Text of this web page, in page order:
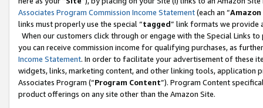
Associates Program Commission Income Statement(each an “
links must properly use the special “tagged” link formats we provide
When our customers click through or engage with the Special Links
you can receive commission income for qualifying purchases, as
Income Statement. In order to facilitate your advertisement of these
widgets, links, marketing content, and other linking tools, application
Associates Program (“Program Content”). Program Content
product offerings on any site other than the Amazon Site.